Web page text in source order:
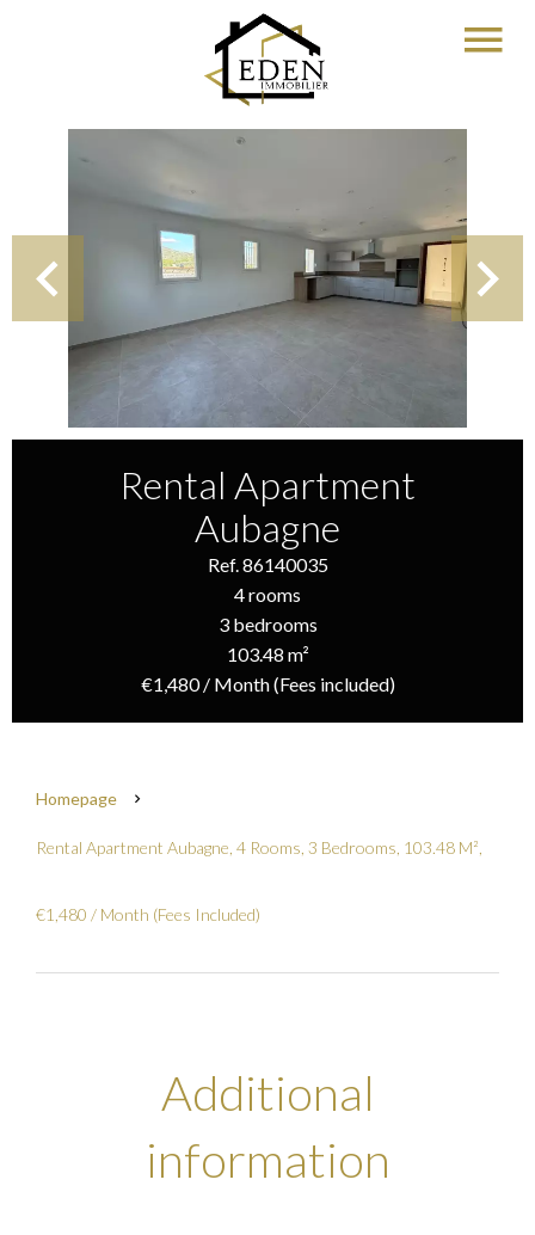
Rental Apartment
Aubagne
Ref. 86140035
4 rooms
3 bedrooms
103.48 m²
€1,480 / Month (Fees included)
Homepage
Rental Apartment Aubagne, 4 Rooms, 3 Bedrooms, 103.48 M²,
€1,480 / Month (Fees Included)
Additional
information